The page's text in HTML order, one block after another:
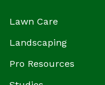
Lawn Care
Landscaping
Pro Resources